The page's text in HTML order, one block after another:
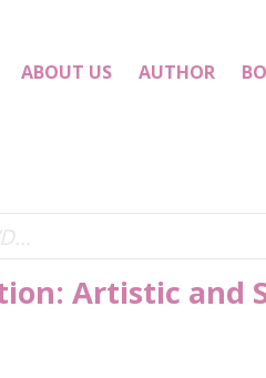
ABOUT US AUTHOR
Artistic and